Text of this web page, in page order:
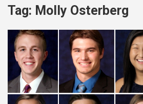
Tag: Molly Osterberg